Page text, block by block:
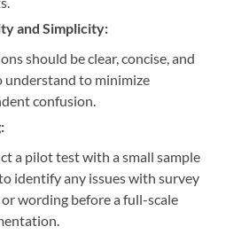
and Simplicity:
should be clear, concise, and
understand to minimize
confusion.
a pilot test with a small sample
identify any issues with survey
wording before a full-scale